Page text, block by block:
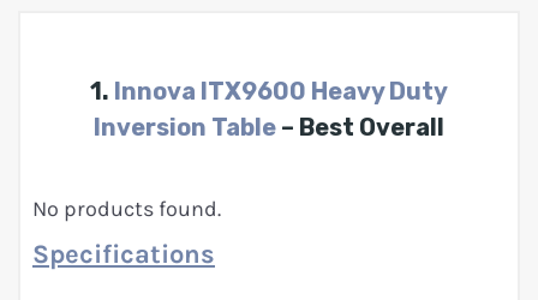
1. Innova ITX9600 Heavy Duty
Inversion Table – Best Overall
No products found.
Specifications